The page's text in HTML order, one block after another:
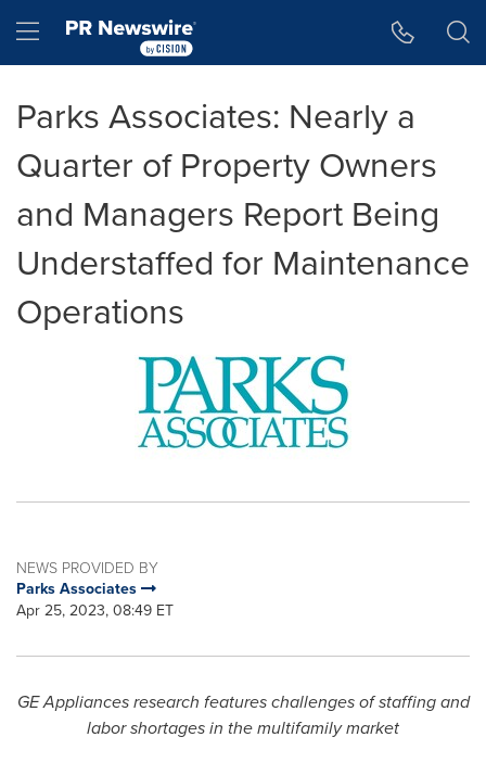
Hamburger menu
Parks Associates: Nearly a
Quarter of Property Owners
and Managers Report Being
Understaffed for Maintenance
Operations
NEWS PROVIDED BY
Parks Associates
Apr 25, 2023, 08:49 ET
GE Appliances research features challenges of staffing and
labor shortages in the multifamily market